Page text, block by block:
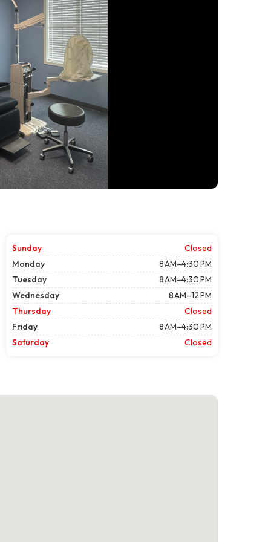
Sunday
Closed
Monday
8 AM–4:30 PM
Tuesday
8 AM–4:30 PM
Wednesday
8 AM–12 PM
Thursday
Closed
Friday
8 AM–4:30 PM
Saturday
Closed